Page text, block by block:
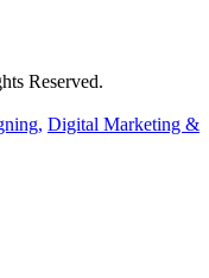
Reserved.
Digital Marketing &